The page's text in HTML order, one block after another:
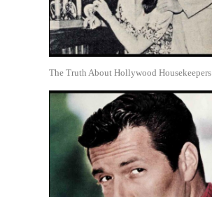
The Truth About Hollywood Housekeepers